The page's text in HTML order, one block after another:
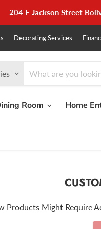
204 E Jackson Street
Decorating Services
Room Home
Products Might Require